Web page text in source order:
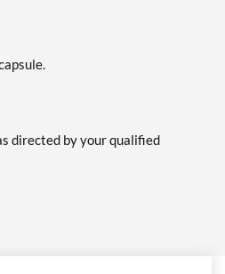
directed by your qualified